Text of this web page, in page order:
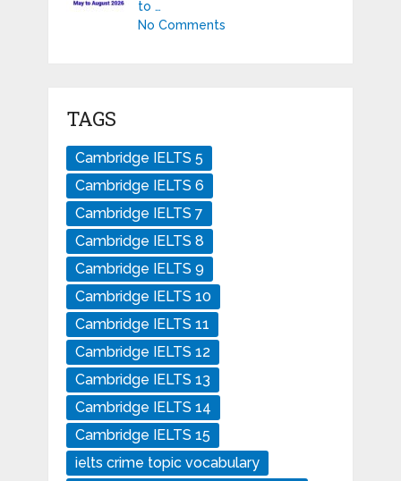
to …
No Comments
TAGS
Cambridge IELTS 5
Cambridge IELTS 6
Cambridge IELTS 7
Cambridge IELTS 8
Cambridge IELTS 9
Cambridge IELTS 10
Cambridge IELTS 11
Cambridge IELTS 12
Cambridge IELTS 13
Cambridge IELTS 14
Cambridge IELTS 15
ielts crime topic vocabulary